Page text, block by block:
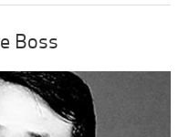
Boss